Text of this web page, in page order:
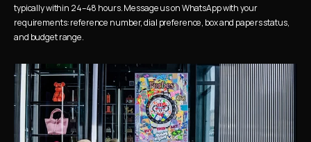
typically within 24–48 hours. Message us on WhatsApp with your
requirements: reference number, dial preference, box and papers status,
and budget range.